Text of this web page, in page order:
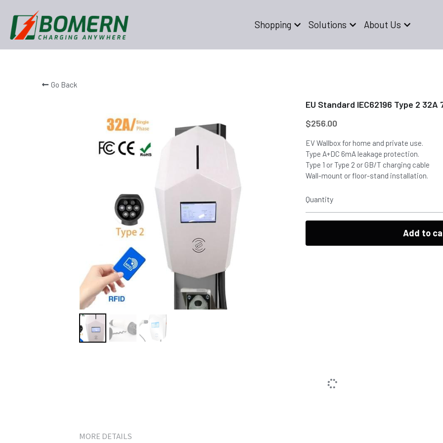
Shopping Solutions About Us
Go Back
EU Standard IEC62196 Type 2
$256.00
EV Wallbox for home and private use.
Type A+DC 6mA leakage protection.
Type 1 or Type 2 or GB/T charging cable
Wall-mount or floor-stand installation.
Quantity
Add to